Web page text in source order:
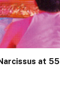
at 55